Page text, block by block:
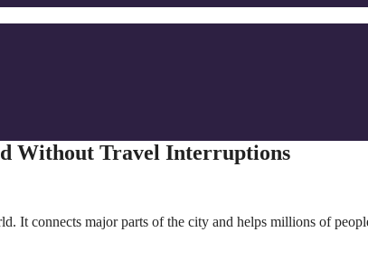
Without Travel Interruptions
It connects major parts of the city and helps millions of